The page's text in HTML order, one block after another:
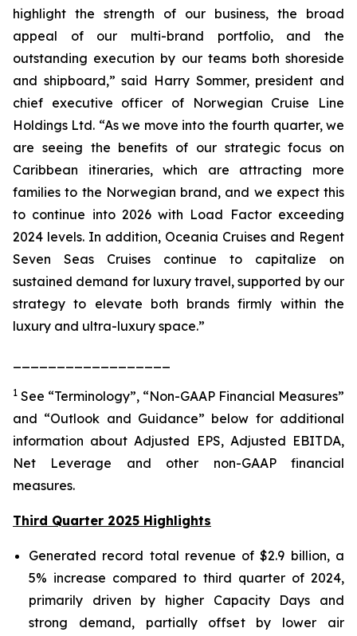
highlight the strength of our business, the broad
appeal of our multi-brand portfolio, and the
outstanding execution by our teams both shoreside
and shipboard,” said Harry Sommer, president and
chief executive officer of Norwegian Cruise Line
Holdings Ltd. “As we move into the fourth quarter, we
are seeing the benefits of our strategic focus on
Caribbean itineraries, which are attracting more
families to the Norwegian brand, and we expect this
to continue into 2026 with Load Factor exceeding
2024 levels. In addition, Oceania Cruises and Regent
Seven Seas Cruises continue to capitalize on
sustained demand for luxury travel, supported by our
strategy to elevate both brands firmly within the
luxury and ultra-luxury space.”
1 See “Terminology”, “Non-GAAP Financial Measures”
and “Outlook and Guidance” below for additional
information about Adjusted EPS, Adjusted EBITDA,
Net Leverage and other non-GAAP financial
measures.
Third Quarter 2025 Highlights
Generated record total revenue of $2.9 billion, a
5% increase compared to third quarter of 2024,
primarily driven by higher Capacity Days and
strong demand, partially offset by lower air